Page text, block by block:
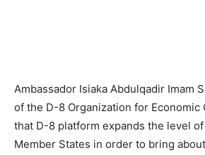
Ambassador Isiaka Abdulqadir Imam
of the D-8 Organization for Economic
that D-8 platform expands the level
Member States in order to bring